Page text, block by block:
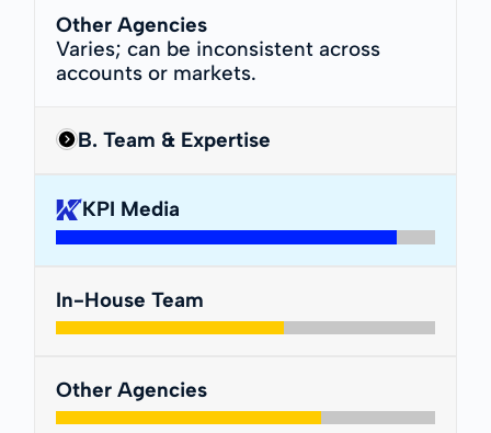
Other Agencies
Varies; can be inconsistent across
accounts or markets.
B. Team & Expertise
KPI Media
In-House Team
Other Agencies